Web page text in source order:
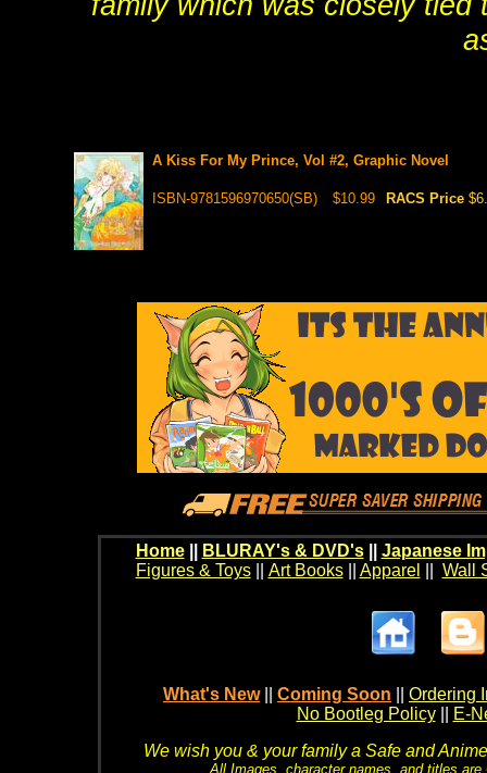
A Kiss For My Prince, Vol #2, Graphic Novel
ISBN-9781596970650(SB) $10.99 RACS Price
Home BLURAY's & DVD's|| Japanese
Figures & Toys|| Art Books|| Apparel Wall
What's New Coming Soon
Ordering
No Bootleg Policy
E-
We wish you & your family a Safe and
All Images, character names, and titles